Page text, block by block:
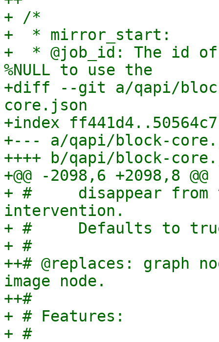
+ /*
+  * mirror_start:
+  * @job_id: The id
%NULL to use the
+diff --git a/qapi/
core.json
+index ff441d4..50564c7
+--- a/qapi/block-
++++ b/qapi/block-
+@@ -2098,6 +2098,8 @@
+ #     disappear
intervention.
+ #     Defaults to
+ #
++# @replaces: graph
image node.
++#
+ # Features:
+ #